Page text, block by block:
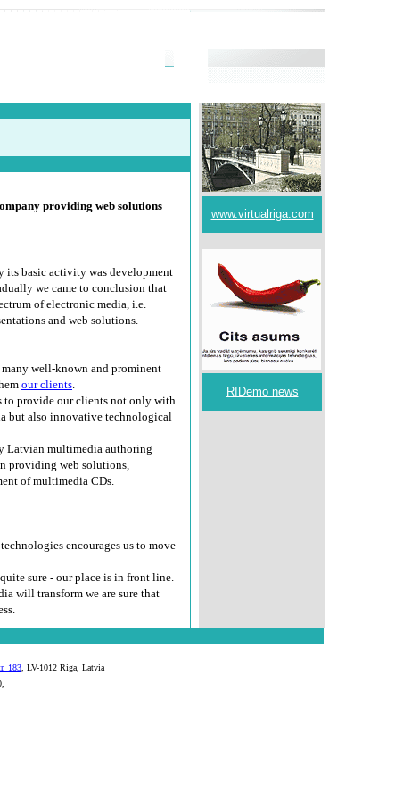
providing web solutions
its basic activity was development
we came to conclusion that
of electronic media, i.e.
and web solutions.
many well-known and prominent
our clients.
to provide our clients not only with
but also innovative technological
Latvian multimedia authoring
providing web solutions,
of multimedia CDs.
encourages us to move
sure - our place is in front line.
will transform we are sure that
www.virtualriga.com
RIDemo news
183, LV-1012 Riga, Latvia